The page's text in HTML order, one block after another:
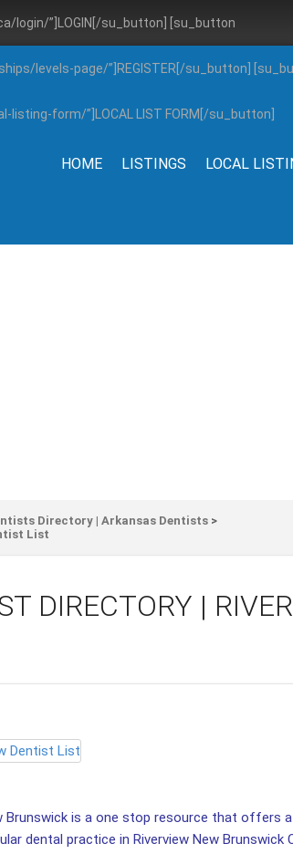
login/”]LOGIN[/su_button] [su_button
levels-page/”]REGISTER[/su_button]
form/”]LOCAL LIST FORM[/su_button]
HOME LISTINGS LOCAL
Directory | Arkansas Dentists >
List
DIRECTORY |
Brunswick is a one stop resource that offers
dental practice in Riverview New Brunswick